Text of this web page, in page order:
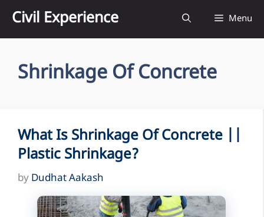
content
Civil Experience Menu
Shrinkage Of Concrete
What Is Shrinkage Of Concrete ||
Plastic Shrinkage?
by Dudhat Aakash